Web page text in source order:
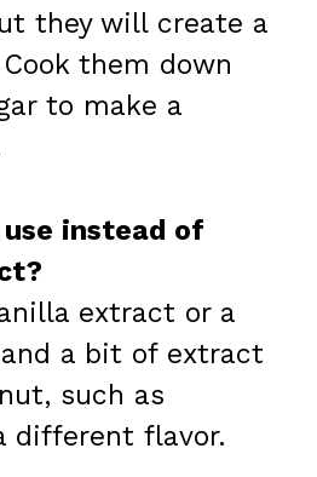
they will create a
them down
to make a
instead of
extract or a
a bit of extract
such as
different flavor.